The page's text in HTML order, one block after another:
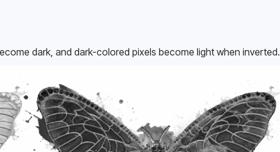
dark, and dark-colored pixels become light when inverted.